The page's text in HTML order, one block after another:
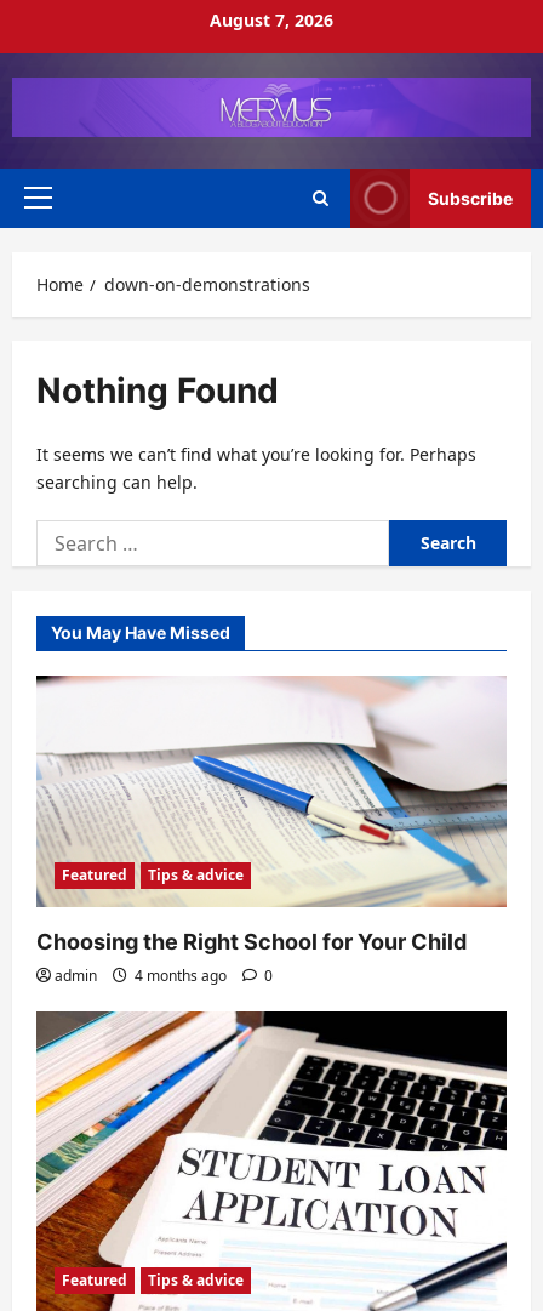
August 7, 2026
Primary
Subscribe
Home down-on-demonstrations
Nothing Found
It seems we can’t find what you’re looking for. Perhaps
searching can help.
Search
for:
You May Have Missed
Featured Tips & advice
Choosing the Right School for Your Child
admin 4 months ago 0
Featured Tips & advice